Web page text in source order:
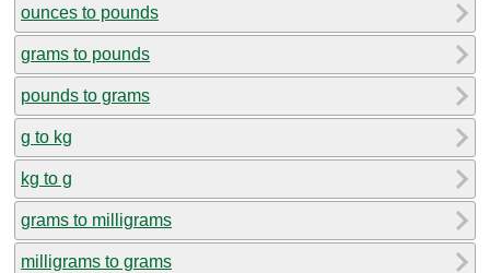
ounces to pounds
grams to pounds
pounds to grams
g to kg
kg to g
grams to milligrams
milligrams to grams